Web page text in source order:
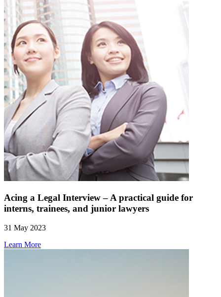
Acing a Legal Interview – A practical guide for
interns, trainees, and junior lawyers
31 May 2023
Learn More